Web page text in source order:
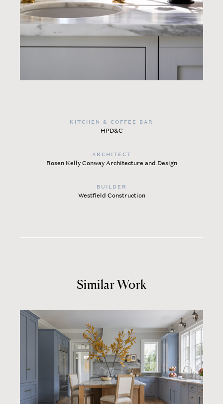
KITCHEN & COFFEE BAR
HPD&C
ARCHITECT
Rosen Kelly Conway Architecture and Design
BUILDER
Westfield Construction​
Similar Work